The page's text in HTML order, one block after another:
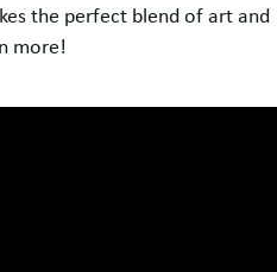
the perfect blend of art and
more!